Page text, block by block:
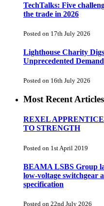
TechTalks: Five
the trade in 2026
Posted on 17th July 2026
Lighthouse Charity
Unprecedented
Posted on 16th July 2026
Most Recent Articles
REXEL
TO STRENGTH
Posted on 1st April 2019
BEAMA LSBS Group
low-voltage switchgear
specification
Posted on 22nd July 2026